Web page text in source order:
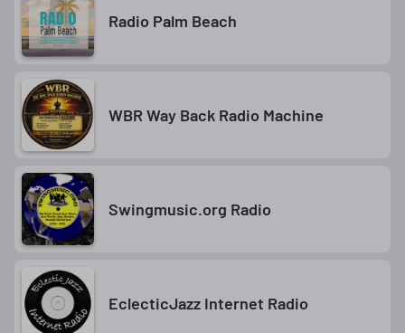
Radio Palm Beach
WBR Way Back Radio Machine
Swingmusic.org Radio
EclecticJazz Internet Radio